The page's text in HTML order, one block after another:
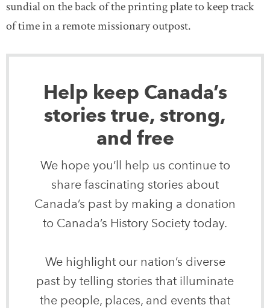
sundial on the back of the printing plate to keep track
of time in a remote missionary outpost.
Help keep Canada’s
stories true, strong,
and free
We hope you’ll help us continue to
share fascinating stories about
Canada’s past by making a donation
to Canada’s History Society today.
We highlight our nation’s diverse
past by telling stories that illuminate
the people, places, and events that